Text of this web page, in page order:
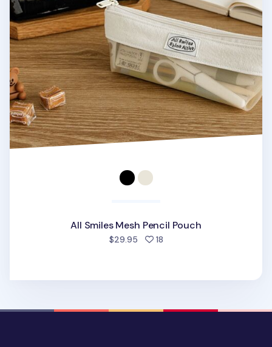
All Smiles Mesh Pencil Pouch
$29.95 18people favorited